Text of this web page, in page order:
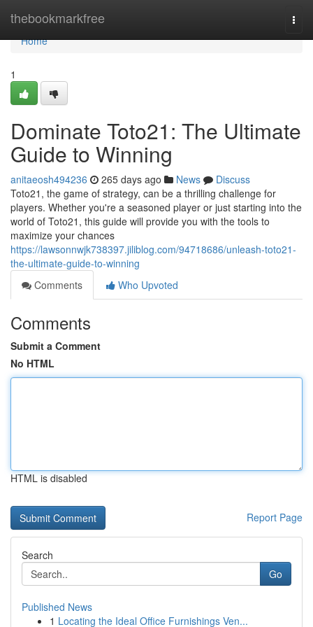
thebookmarkfree
Home
Home
1
Dominate Toto21: The Ultimate
Guide to Winning
anitaeosh494236 265 days ago News
Discuss
Toto21, the game of strategy, can be a thrilling challenge for
players. Whether you're a seasoned player or just starting into the
world of Toto21, this guide will provide you with the tools to
maximize your chances
https://lawsonnwjk738397.jiliblog.com/94718686/unleash-toto21-
the-ultimate-guide-to-winning
Comments
Who Upvoted
Comments
Submit a Comment
No HTML
HTML is disabled
Report Page
Search
Go
Published News
1 Locating the Ideal Office Furnishings Ven...